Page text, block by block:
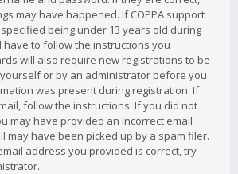
may have happened. If COPPA support
being under 13 years old during
have to follow the instructions you
will also require new registrations to be
or by an administrator before you
was present during registration. If
follow the instructions. If you did not
may have provided an incorrect email
may have been picked up by a spam filer.
address you provided is correct, try